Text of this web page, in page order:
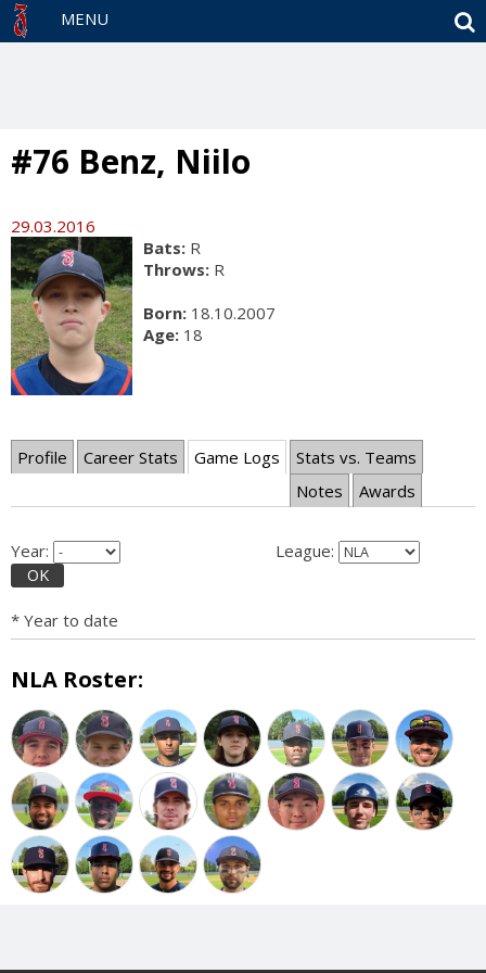
MENU
#76 Benz, Niilo
29.03.2016
Bats: R
Throws: R
Born: 18.10.2007
Age: 18
Profile Career Stats Game Logs
Stats vs. Teams
Notes
Awards
Year: League:
OK
* Year to date
NLA Roster: